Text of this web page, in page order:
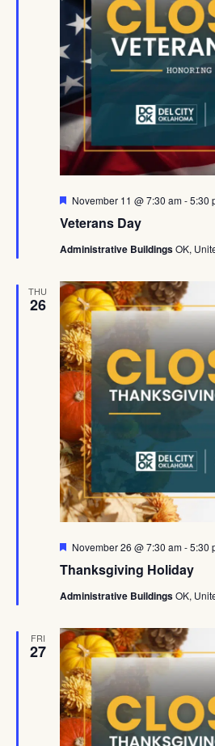
Veterans Day
Featured
November 11 @ 7:30 am-5:30
Administrative BuildingsOK,
THU
26
Thanksgiving Holiday
Featured
November 26 @ 7:30 am-5:30
Administrative BuildingsOK,
FRI
27